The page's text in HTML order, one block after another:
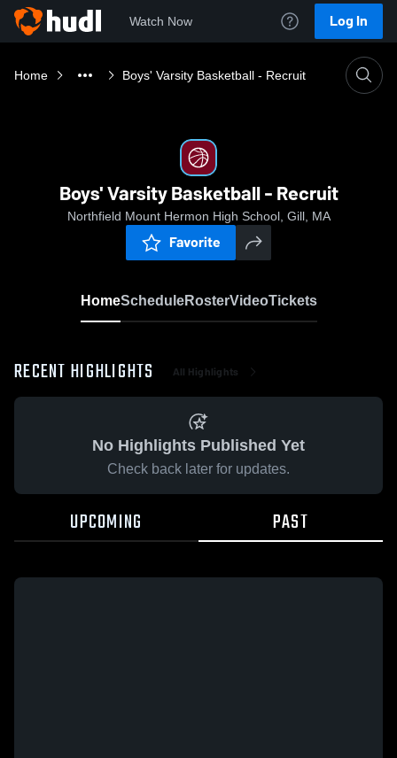
Watch Now Log In
Home Boys' Varsity Basketball - Recruit
Boys' Varsity Basketball - Recruit
Northfield Mount Hermon High School, Gill, MA
Favorite
HomeScheduleRosterVideoTickets
RECENT HIGHLIGHTS All Highlights
No Highlights Published Yet
Check back later for updates.
UPCOMING PAST